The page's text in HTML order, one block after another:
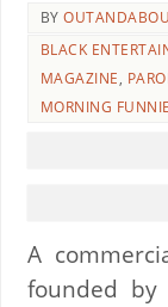
BY
BLACK
MAGAZINE,
MORNING
A
founded